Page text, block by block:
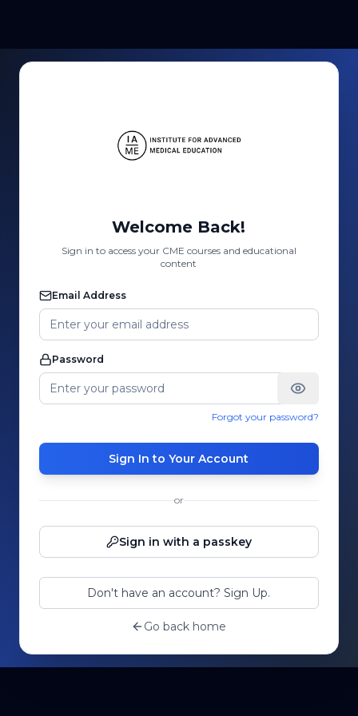
Welcome Back!
Sign in to access your CME courses and educational
content
Email Address
Password
Forgot your password?
Sign In to Your Account
or
Sign in with a passkey
Don't have an account? Sign Up.
Go back home